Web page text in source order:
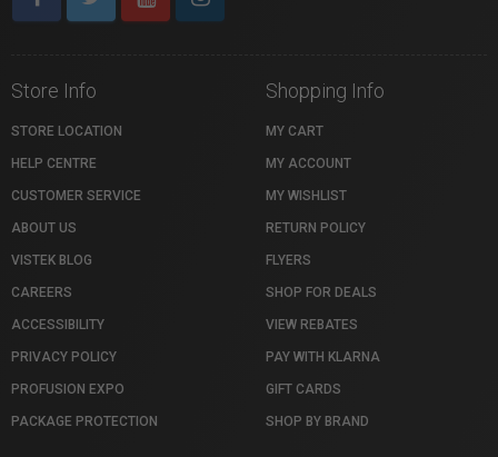
Store Info
STORE LOCATION
HELP CENTRE
CUSTOMER SERVICE
ABOUT US
VISTEK BLOG
CAREERS
ACCESSIBILITY
PRIVACY POLICY
PROFUSION EXPO
PACKAGE PROTECTION
Shopping Info
MY CART
MY ACCOUNT
MY WISHLIST
RETURN POLICY
FLYERS
SHOP FOR DEALS
VIEW REBATES
PAY WITH KLARNA
GIFT CARDS
SHOP BY BRAND